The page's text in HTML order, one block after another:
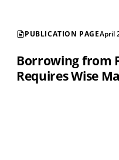
PUBLICATION PAGEApril
Borrowing from
Requires Wise